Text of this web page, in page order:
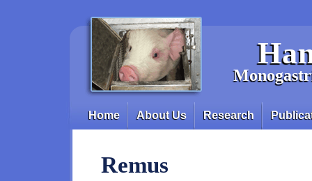
Main menu
Home About Us Research
Remus